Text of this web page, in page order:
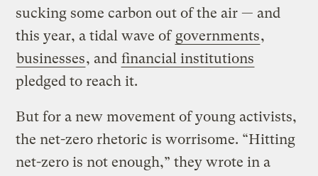
sucking some carbon out of the air — and
this year, a tidal wave of governments,
businesses, and financial institutions
pledged to reach it.
But for a new movement of young activists,
the net-zero rhetoric is worrisome. “Hitting
net-zero is not enough,” they wrote in a